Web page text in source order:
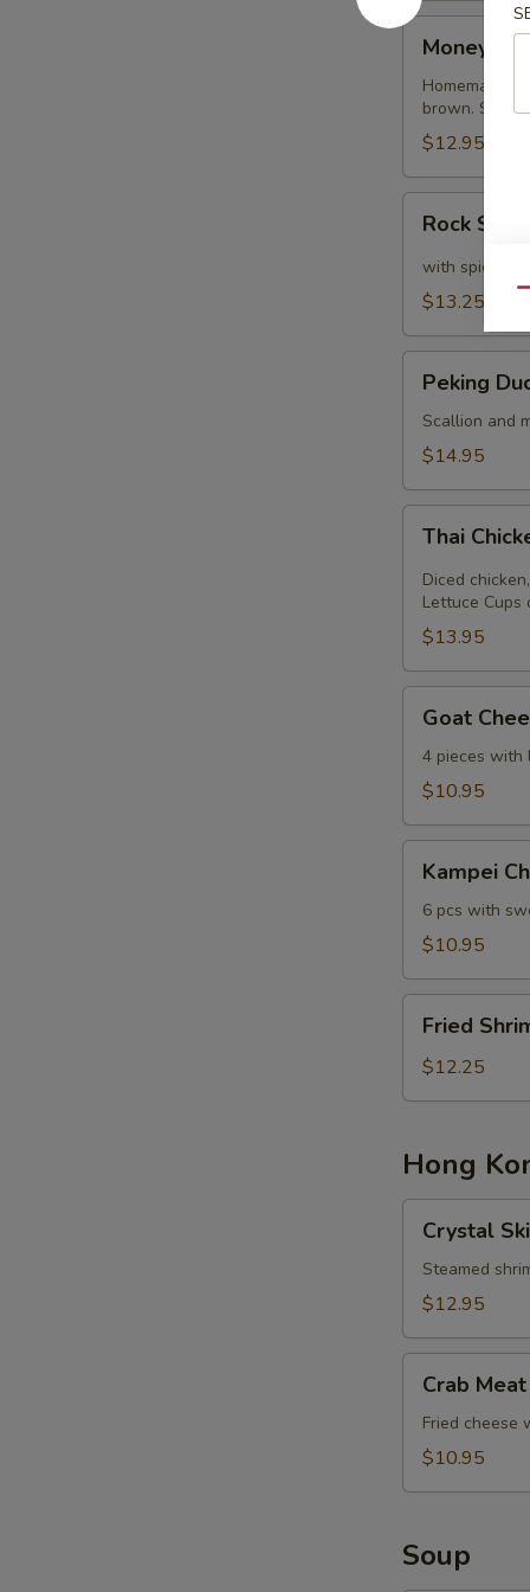
Money
Bags
Money Bags
Homemade
brown.
$12.95
Shrimp
Rock
with spicy
$13.25
Duck
Crepe
Peking
Scallion and
$14.95
Chicken
Lettuce
Wrap
Thai
Diced
Lettuce Cups
$13.95
Cheese
Mini
Spring
Goat
4 pieces with
$10.95
Chicken
Wings
Kampei
6 pcs with
$10.95
Shrimp
Basket
Fried
$12.25
Hong
Skin
Shrimp
Dumplings
Crystal
Steamed
$12.95
Meat
Cheese
Rangoons
Crab
Fried cheese
$10.95
Soup